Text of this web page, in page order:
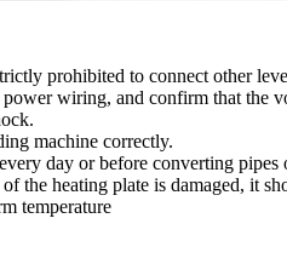
prohibited to connect other
wiring, and confirm that the
machine correctly.
day or before converting
the heating plate is damaged, it
temperature